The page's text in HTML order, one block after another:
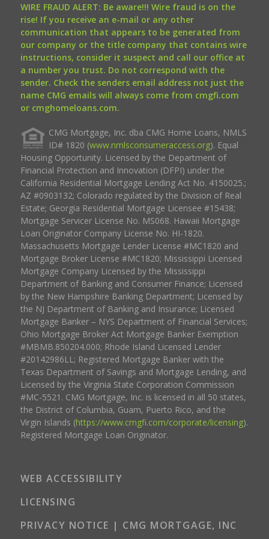
WIRE FRAUD ALERT: Be aware!!! Wire fraud is on the
rise! If you receive an e-mail or any other
communication that appears to be generated from
our company or the title company that contains wire
instructions, consider it suspect and call our office at
a number you trust. Do not correspond with the
sender. Check the senders email address not just the
name CMG emails will always come from cmgfi.com
or cmghomeloans.com.
CMG Mortgage, Inc. dba CMG Home Loans, NMLS
ID# 1820 (www.nmlsconsumeraccess.org). Equal
Housing Opportunity. Licensed by the Department of
Financial Protection and Innovation (DFPI) under the
California Residential Mortgage Lending Act No. 4150025.;
AZ #0903132; Colorado regulated by the Division of Real
Estate; Georgia Residential Mortgage Licensee #15438;
Mortgage Servicer License No. MS068. Hawaii Mortgage
Loan Originator Company License No. HI-1820.
Massachusetts Mortgage Lender License #MC1820 and
Mortgage Broker License #MC1820; Mississippi Licensed
Mortgage Company Licensed by the Mississippi
Department of Banking and Consumer Finance; Licensed
by the New Hampshire Banking Department; Licensed by
the NJ Department of Banking and Insurance; Licensed
Mortgage Banker – NYS Department of Financial Services;
Ohio Mortgage Broker Act Mortgage Banker Exemption
#MBMB.850204.000; Rhode Island Licensed Lender
#20142986LL; Registered Mortgage Banker with the
Texas Department of Savings and Mortgage Lending, and
Licensed by the Virginia State Corporation Commission
#MC-5521. CMG Mortgage, Inc. is licensed in all 50 states,
the District of Columbia, Guam, Puerto Rico, and the
Virgin Islands (https://www.cmgfi.com/corporate/licensing).
Registered Mortgage Loan Originator.
WEB ACCESSIBILITY
LICENSING
PRIVACY NOTICE | CMG MORTGAGE, INC